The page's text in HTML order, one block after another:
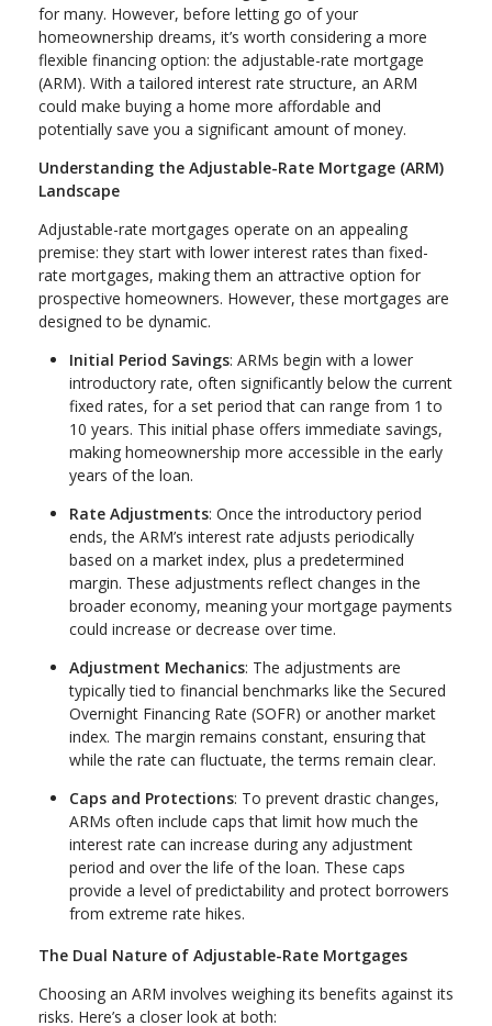
for many. However, before letting go of your
homeownership dreams, it’s worth considering a more
flexible financing option: the adjustable-rate mortgage
(ARM). With a tailored interest rate structure, an ARM
could make buying a home more affordable and
potentially save you a significant amount of money.
Understanding the Adjustable-Rate Mortgage (ARM)
Landscape
Adjustable-rate mortgages operate on an appealing
premise: they start with lower interest rates than fixed-
rate mortgages, making them an attractive option for
prospective homeowners. However, these mortgages are
designed to be dynamic.
Initial Period Savings: ARMs begin with a lower
introductory rate, often significantly below the current
fixed rates, for a set period that can range from 1 to
10 years. This initial phase offers immediate savings,
making homeownership more accessible in the early
years of the loan.
Rate Adjustments: Once the introductory period
ends, the ARM’s interest rate adjusts periodically
based on a market index, plus a predetermined
margin. These adjustments reflect changes in the
broader economy, meaning your mortgage payments
could increase or decrease over time.
Adjustment Mechanics: The adjustments are
typically tied to financial benchmarks like the Secured
Overnight Financing Rate (SOFR) or another market
index. The margin remains constant, ensuring that
while the rate can fluctuate, the terms remain clear.
Caps and Protections: To prevent drastic changes,
ARMs often include caps that limit how much the
interest rate can increase during any adjustment
period and over the life of the loan. These caps
provide a level of predictability and protect borrowers
from extreme rate hikes.
The Dual Nature of Adjustable-Rate Mortgages
Choosing an ARM involves weighing its benefits against its
risks. Here’s a closer look at both: